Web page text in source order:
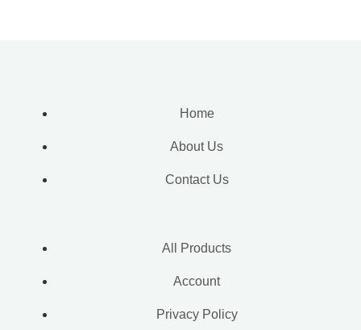
Home
About Us
Contact Us
All Products
Account
Privacy Policy